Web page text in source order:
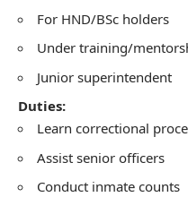
For HND/BSc holders
Under training/
Junior superintendent
Duties:
Learn correctional
Assist senior officers
Conduct inmate counts